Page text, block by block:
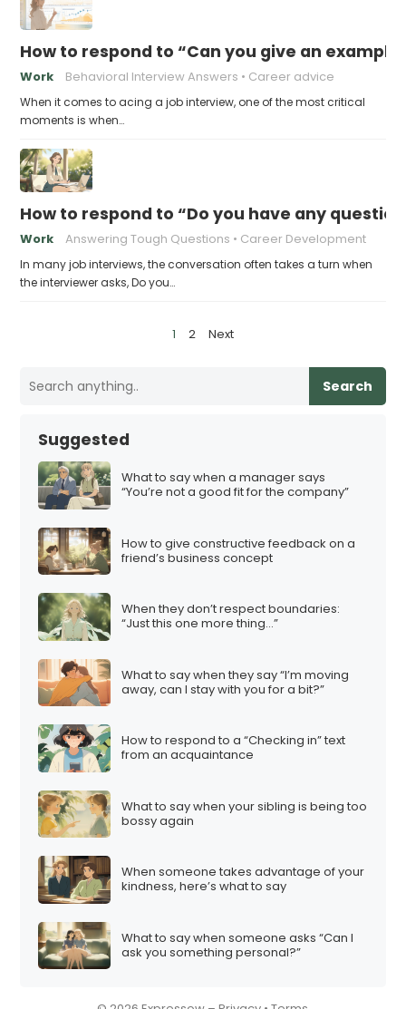
How to respond to “Can you give an
Work Behavioral Interview Answers Career advice
When it comes to acing a job interview, one of the most critical
moments is when…
How to respond to “Do you have any
Work Answering Tough Questions Career Development
In many job interviews, the conversation often takes a turn when
the interviewer asks, Do you…
1 2 Next
Search
Suggested
What to say when a manager says
“You’re not a good fit for the company”
How to give constructive feedback on a
friend’s business concept
When they don’t respect boundaries:
“Just this one more thing…”
What to say when they say “I’m moving
away, can I stay with you for a bit?”
How to respond to a “Checking in” text
from an acquaintance
What to say when your sibling is being too
bossy again
When someone takes advantage of your
kindness, here’s what to say
What to say when someone asks “Can I
ask you something personal?”